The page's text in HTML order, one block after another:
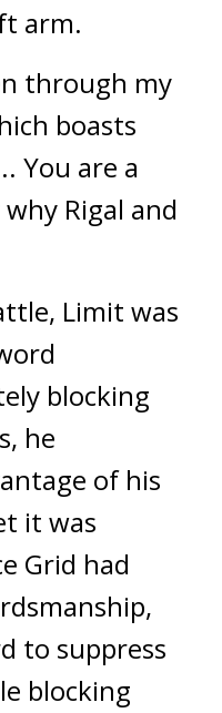
arm.
through my
boasts
You are a
Rigal and
Limit was
blocking
he
of his
it was
Grid had
to suppress
blocking